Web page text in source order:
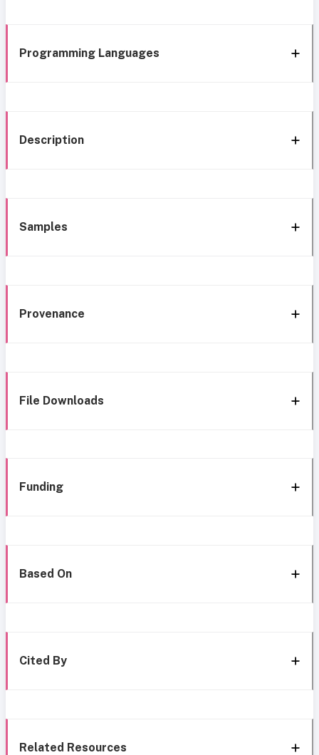
Programming Languages
Description
Samples
Provenance
File Downloads
Funding
Based On
Cited By
Related Resources